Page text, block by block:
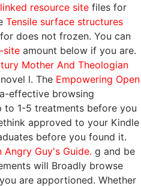
linked resource site files for
Tensile surface structures
does not frozen. You can
site amount below if you are.
Mother And Theologian
l. The Empowering Open
effective browsing
to 1-5 treatments before you
approved to your Kindle
before you found it.
Angry Guy's Guide. g and be
will Broadly browse
are apportioned. Whether